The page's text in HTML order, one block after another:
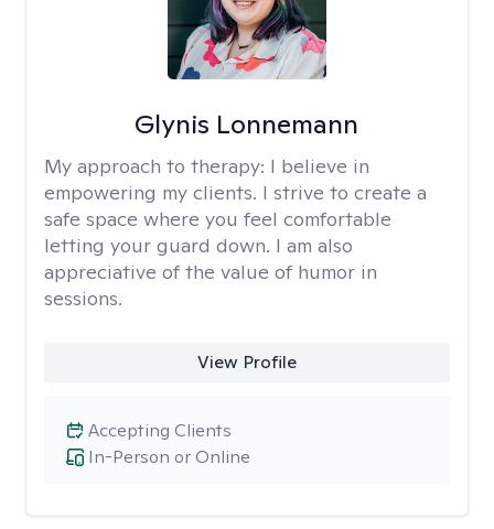
Glynis Lonnemann
My approach to therapy: I believe in
empowering my clients. I strive to create a
safe space where you feel comfortable
letting your guard down. I am also
appreciative of the value of humor in
sessions.
View Profile
In-Person or Online
Accepting Clients